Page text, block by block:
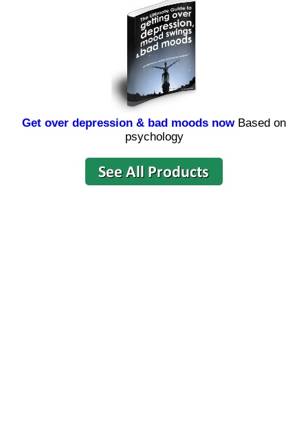
Get over depression & bad moods nowBased on
psychology